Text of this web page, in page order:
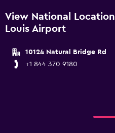
View National
Louis Airport
10124 Natural Bridge Rd
+1 844 370 9180